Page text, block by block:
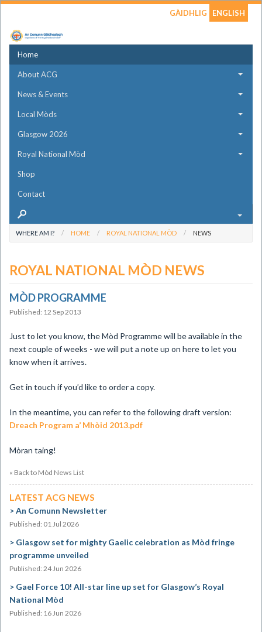
GÀIDHLIG ENGLISH
Home
About ACG
News & Events
Local Mòds
Glasgow 2026
Royal National Mòd
Shop
Contact
WHERE AM I? HOME ROYAL NATIONAL MÒD NEWS
ROYAL NATIONAL MÒD NEWS
MÒD PROGRAMME
Published: 12 Sep 2013
Just to let you know, the Mòd Programme will be available in the
next couple of weeks - we will put a note up on here to let you
know when it arrives.
Get in touch if you’d like to order a copy.
In the meantime, you can refer to the following draft version:
Dreach Program a’ Mhòid 2013.pdf
Mòran taing!
« Back to Mòd News List
LATEST ACG NEWS
An Comunn Newsletter
Published: 01 Jul 2026
Glasgow set for mighty Gaelic celebration as Mòd fringe
programme unveiled
Published: 24 Jun 2026
Gael Force 10! All-star line up set for Glasgow’s Royal
National Mòd
Published: 16 Jun 2026